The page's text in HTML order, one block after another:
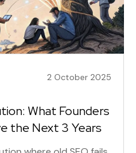
2 October 2025
What Founders
the Next 3 Years